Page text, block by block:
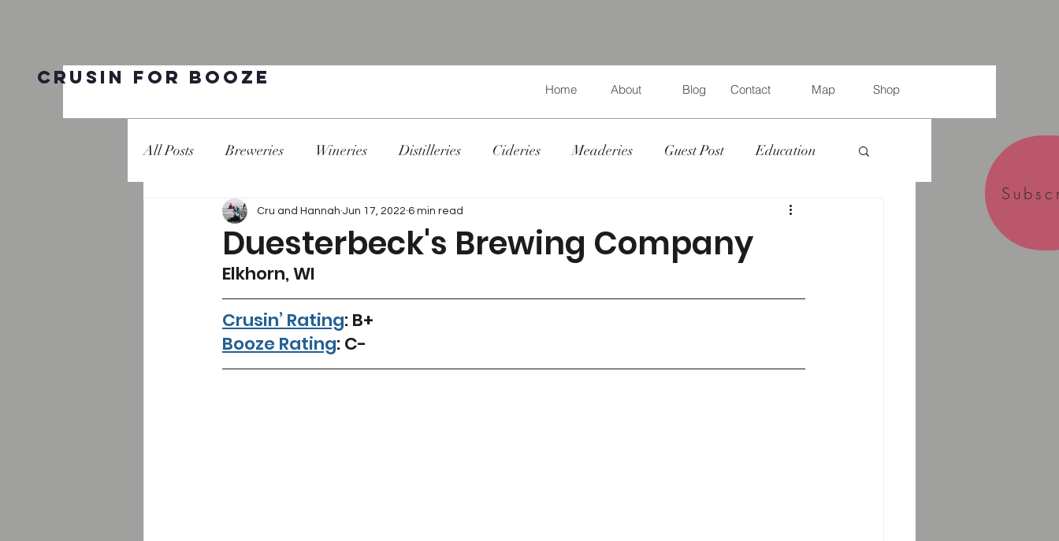
Crusin for Booze
Home About Blog Contact Map Shop
All Posts Breweries Wineries Distilleries Cideries Meaderies Guest Post Education
Duesterbeck's Brewing Company
Cru and Hannah Jun 17, 2022 6 min read
Elkhorn, WI
Crusin’ Rating: B+
Booze Rating: C-